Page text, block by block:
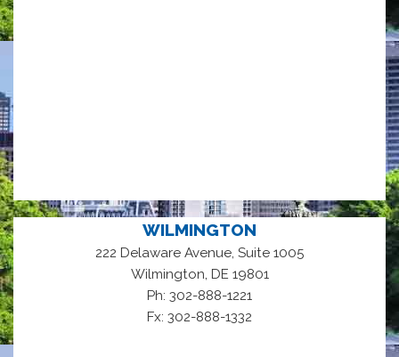
WILMINGTON
222 Delaware Avenue, Suite 1005
Wilmington, DE 19801
Ph: 302-888-1221
Fx: 302-888-1332